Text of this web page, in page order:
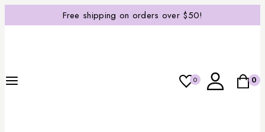
Free shipping on orders over $50!
0 0